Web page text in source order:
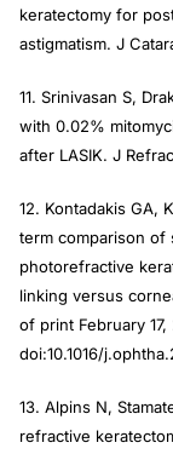
keratectomy for
astigmatism. J
11. Srinivasan S,
with 0.02%
after LASIK. J
12. Kontadakis GA,
term comparison of
photorefractive
linking versus
of print February 17,
doi:10.1016/
13. Alpins N,
refractive